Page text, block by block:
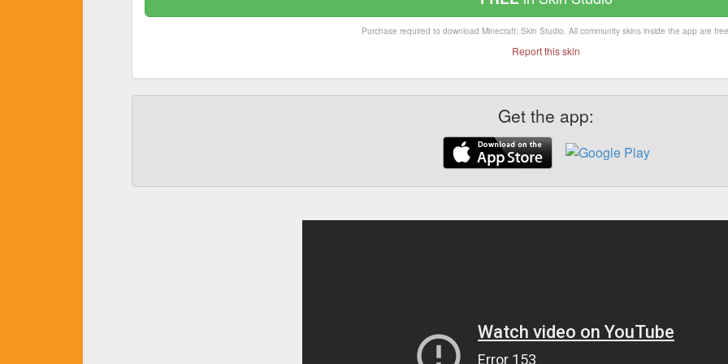
Purchase required to download Minecraft: Skin Studio. All community skins inside the app are
Report this skin
Get the app: